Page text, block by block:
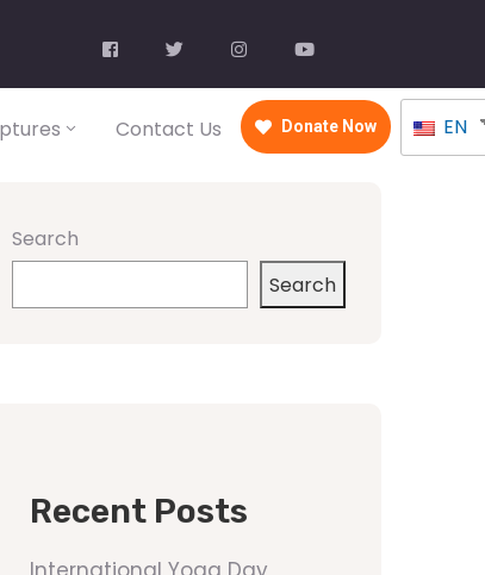
Contact Us Donate Now EN
Search
Search
Recent Posts